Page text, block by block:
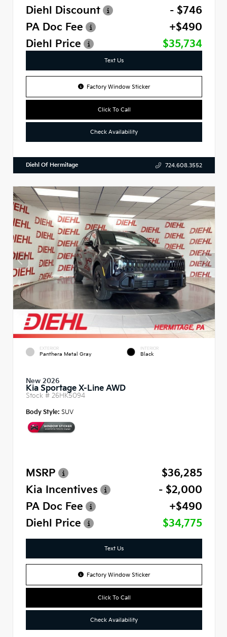
Diehl Discount
- $746
PA Doc Fee
+$490
Diehl Price
$35,734
Text Us
Factory Window Sticker
Click To Call
Check Availability
Diehl Of Hermitage 724.608.3552
EXTERIOR
Panthera Metal Gray
INTERIOR
Black
New 2026
Kia Sportage X-Line AWD
Stock # 26HK5094
Body Style: SUV
MSRP
$36,285
Kia Incentives
- $2,000
PA Doc Fee
+$490
Diehl Price
$34,775
Text Us
Factory Window Sticker
Click To Call
Check Availability